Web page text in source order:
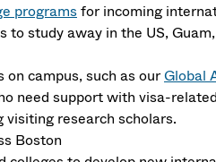
programsfor incoming
to study away in the US,
campus, such as ourGlobal
need support with visa-
research scholars.
Boston